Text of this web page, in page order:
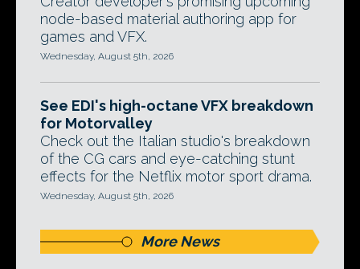
node-based material authoring app for
games and VFX.
Wednesday, August 5th, 2026
See EDI's high-octane VFX breakdown
for Motorvalley
Check out the Italian studio's breakdown
of the CG cars and eye-catching stunt
effects for the Netflix motor sport drama.
Wednesday, August 5th, 2026
More News